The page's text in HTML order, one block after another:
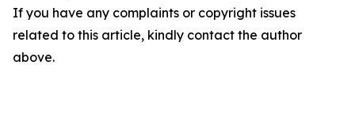
If you have any complaints or copyright issues
related to this article, kindly contact the author
above.